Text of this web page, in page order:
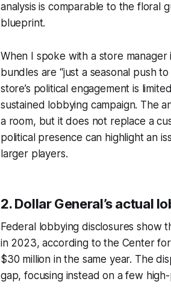
analysis is comparable to the floral
blueprint.
When I spoke with a store
bundles are “just a seasonal push
store’s political engagement is
sustained lobbying campaign. The
a room, but it does not replace a
political presence can highlight an
larger players.
2. Dollar General’s actual
Federal lobbying disclosures show
in 2023, according to the Center
$30 million in the same year. The
gap, focusing instead on a few